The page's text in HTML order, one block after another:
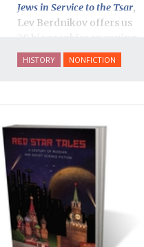
Jews in Service to the Tsar,
Lev Berdnikov offers us
five centuries of Russian
Jewish history, and each
illuminating dark corners
and challenging widely-
held conceptions about
the role of Jews in Russian
history.
HISTORY NONFICTION